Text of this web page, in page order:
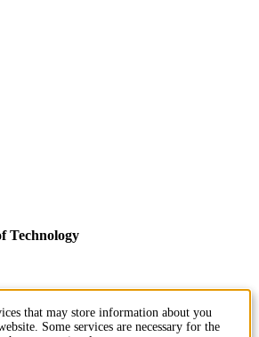
Technology
that may store information about you
Some services are necessary for the